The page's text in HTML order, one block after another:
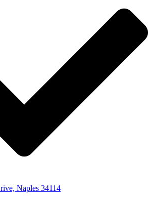
Naples 34114